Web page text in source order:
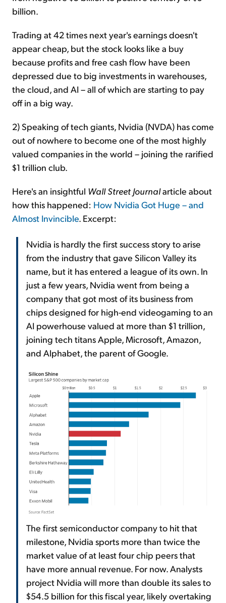
billion.
Trading at 42 times next year's earnings doesn't
appear cheap, but the stock looks like a buy
because profits and free cash flow have been
depressed due to big investments in warehouses,
the cloud, and AI – all of which are starting to pay
off in a big way.
2) Speaking of tech giants, Nvidia (NVDA) has come
out of nowhere to become one of the most highly
valued companies in the world – joining the rarified
$1 trillion club.
Here's an insightful Wall Street Journalarticle about
how this happened: How Nvidia Got Huge – and
Almost Invincible. Excerpt:
Nvidia is hardly the first success story to arise
from the industry that gave Silicon Valley its
name, but it has entered a league of its own. In
just a few years, Nvidia went from being a
company that got most of its business from
chips designed for high-end videogaming to an
AI powerhouse valued at more than $1 trillion,
joining tech titans Apple, Microsoft, Amazon,
and Alphabet, the parent of Google.
The first semiconductor company to hit that
milestone, Nvidia sports more than twice the
market value of at least four chip peers that
have more annual revenue. For now. Analysts
project Nvidia will more than double its sales to
$54.5 billion for this fiscal year, likely overtaking